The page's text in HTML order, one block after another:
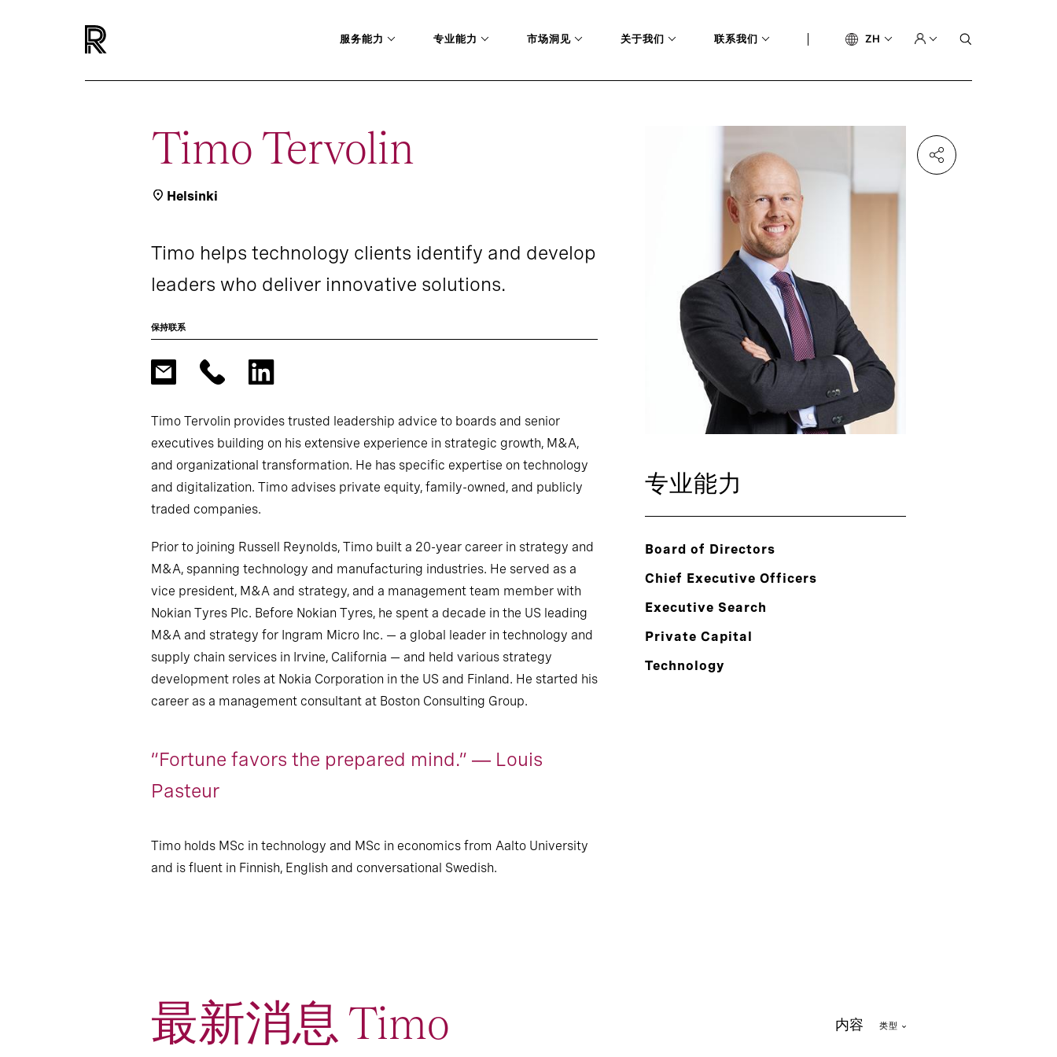
服务能力 专业能力 市场洞见 关于我们 联系我们 ZH
Timo Tervolin
Helsinki
Timo helps technology clients identify and develop
leaders who deliver innovative solutions.
保持联系
Timo Tervolin provides trusted leadership advice to boards and senior
executives building on his extensive experience in strategic growth, M&A,
and organizational transformation. He has specific expertise on technology
and digitalization. Timo advises private equity, family-owned, and publicly
traded companies.
Prior to joining Russell Reynolds, Timo built a 20-year career in strategy and
M&A, spanning technology and manufacturing industries. He served as a
vice president, M&A and strategy, and a management team member with
Nokian Tyres Plc. Before Nokian Tyres, he spent a decade in the US leading
M&A and strategy for Ingram Micro Inc. — a global leader in technology and
supply chain services in Irvine, California — and held various strategy
development roles at Nokia Corporation in the US and Finland. He started his
career as a management consultant at Boston Consulting Group.
“Fortune favors the prepared mind.” ― Louis
Pasteur
Timo holds MSc in technology and MSc in economics from Aalto University
and is fluent in Finnish, English and conversational Swedish.
专业能力
Board of Directors
Chief Executive Officers
Executive Search
Private Capital
Technology
最新消息 Timo 内容 类型